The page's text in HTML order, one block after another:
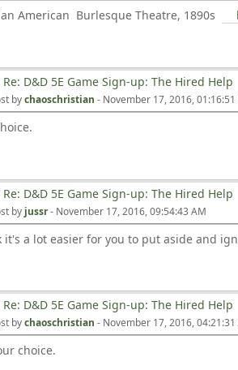
American Burlesque Theatre, 1890s
Re: D&D 5E Game Sign-up: The Hired Help
bychaoschristian - November 17, 2016, 01:16:51
Re: D&D 5E Game Sign-up: The Hired Help
by jussr- November 17, 2016, 09:54:43 AM
it's a lot easier for you to put aside and
Re: D&D 5E Game Sign-up: The Hired Help
bychaoschristian - November 17, 2016, 04:21:31
choice.